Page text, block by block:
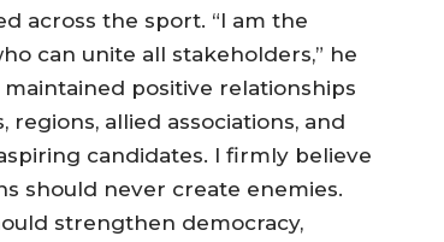
across the sport. “I am the
can unite all stakeholders,” he
maintained positive relationships
regions, allied associations, and
candidates. I firmly believe
should never create enemies.
strengthen democracy,